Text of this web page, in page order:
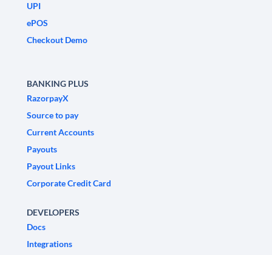
UPI
ePOS
Checkout Demo
BANKING PLUS
RazorpayX
Source to pay
Current Accounts
Payouts
Payout Links
Corporate Credit Card
DEVELOPERS
Docs
Integrations